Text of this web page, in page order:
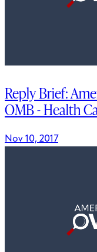
Reply Brief:
OMB - Health
Nov 10, 2017